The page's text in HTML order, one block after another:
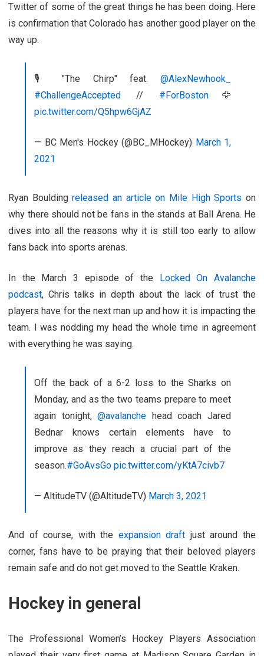
Twitter of some of the great things he has been doing. Here
is confirmation that Colorado has another good player on the
way up.
🎙 "The Chirp" feat. @AlexNewhook_
#ChallengeAccepted // #ForBoston🦅
pic.twitter.com/Q5hpw6GjAZ
— BC Men's Hockey (@BC_MHockey) March 1,
2021
Ryan Bouldingreleased an article on Mile High Sports on
why there should not be fans in the stands at Ball Arena. He
dives into all the reasons why it is still too early to allow
fans back into sports arenas.
In the March 3 episode of the Locked On Avalanche
podcast, Chris talks in depth about the lack of trust the
players have for the next man up and how it is impacting the
team. I was nodding my head the whole time in agreement
with everything he was saying.
Off the back of a 6-2 loss to the Sharks on
Monday, and as the two teams prepare to meet
again tonight,@avalanche head coach Jared
Bednar knows certain elements have to
improve as they reach a crucial part of the
season.#GoAvsGo pic.twitter.com/yKtA7civb7
— AltitudeTV (@AltitudeTV) March 3, 2021
And of course, with the expansion draft just around the
corner, fans have to be praying that their beloved players
remain safe and do not get moved to the Seattle Kraken.
Hockey in general
The Professional Women’s Hockey Players Association